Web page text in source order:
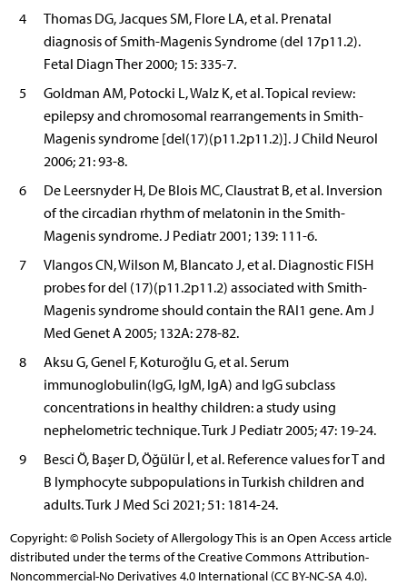
4
Thomas DG, Jacques SM, Flore LA, et al. Prenatal
diagnosis of Smith-Magenis Syndrome (del 17p11.2).
Fetal Diagn Ther 2000; 15: 335-7.
5
Goldman AM, Potocki L, Walz K, et al. Topical review:
epilepsy and chromosomal rearrangements in Smith-
Magenis syndrome [del(17)(p11.2p11.2)]. J Child Neurol
2006; 21: 93-8.
6
De Leersnyder H, De Blois MC, Claustrat B, et al. Inversion
of the circadian rhythm of melatonin in the Smith-
Magenis syndrome. J Pediatr 2001; 139: 111-6.
7
Vlangos CN, Wilson M, Blancato J, et al. Diagnostic FISH
probes for del (17)(p11.2p11.2) associated with Smith-
Magenis syndrome should contain the RAI1 gene. Am J
Med Genet A 2005; 132A: 278-82.
8
Aksu G, Genel F, Koturoğlu G, et al. Serum
immunoglobulin(IgG, IgM, IgA) and IgG subclass
concentrations in healthy children: a study using
nephelometric technique. Turk J Pediatr 2005; 47: 19-24.
9
Besci Ö, Başer D, Öğülür İ, et al. Reference values for T and
B lymphocyte subpopulations in Turkish children and
adults. Turk J Med Sci 2021; 51: 1814-24.
Copyright: © Polish Society of Allergology This is an Open Access article
distributed under the terms of the Creative Commons Attribution-
Noncommercial-No Derivatives 4.0 International (CC BY-NC-SA 4.0).